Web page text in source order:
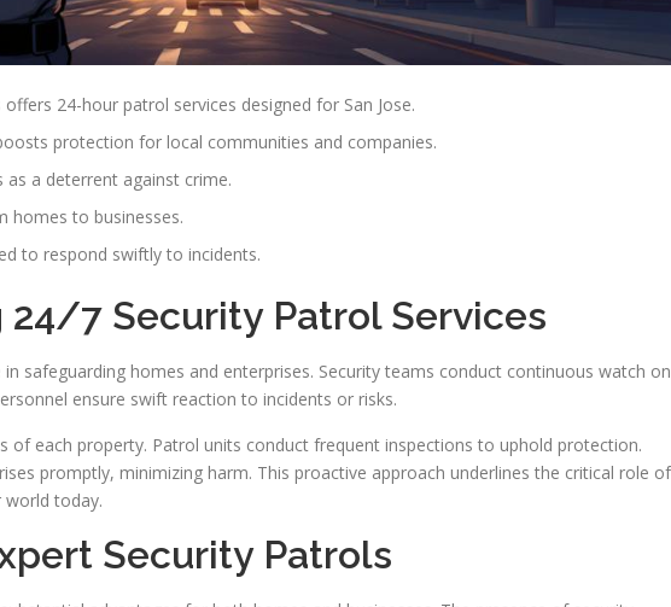
24-hour patrol services designed for San Jose.
protection for local communities and companies.
as a deterrent against crime.
homes to businesses.
to respond swiftly to incidents.
7 Security Patrol Services
safeguarding homes and enterprises. Security teams conduct continuous watch on
ensure swift reaction to incidents or risks.
of each property. Patrol units conduct frequent inspections to uphold protection.
promptly, minimizing harm. This proactive approach underlines the critical role of
today.
Security Patrols